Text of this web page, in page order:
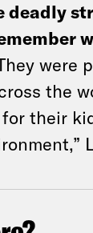
deadly
were
the
their